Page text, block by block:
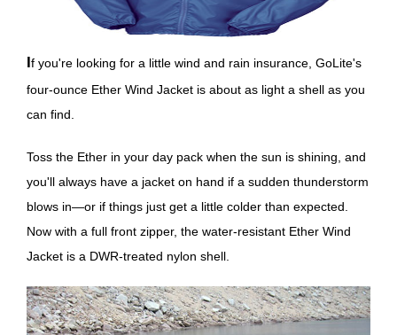
If you're looking for a little wind and rain insurance, GoLite's
four-ounce Ether Wind Jacket is about as light a shell as you
can find.
Toss the Ether in your day pack when the sun is shining, and
you'll always have a jacket on hand if a sudden thunderstorm
blows in—or if things just get a little colder than expected.
Now with a full front zipper, the water-resistant Ether Wind
Jacket is a DWR-treated nylon shell.